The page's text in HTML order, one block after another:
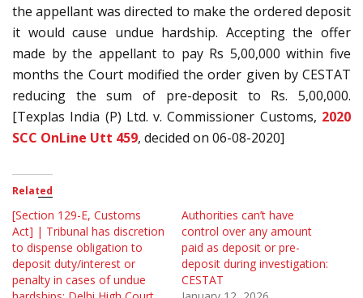
the appellant was directed to make the ordered deposit
it would cause undue hardship. Accepting the offer
made by the appellant to pay Rs 5,00,000 within five
months the Court modified the order given by CESTAT
reducing the sum of pre-deposit to Rs. 5,00,000.
[Texplas India (P) Ltd. v. Commissioner Customs, 2020
SCC OnLine Utt 459, decided on 06-08-2020]
Related
[Section 129-E, Customs
Act] | Tribunal has discretion
to dispense obligation to
deposit duty/interest or
penalty in cases of undue
Authorities can’t have
control over any amount
paid as deposit or pre-
deposit during investigation:
CESTAT